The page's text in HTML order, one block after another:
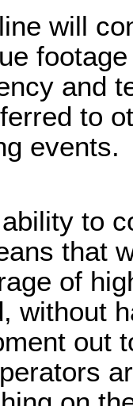
will
and
to
events.
ability to
that
of
without
out